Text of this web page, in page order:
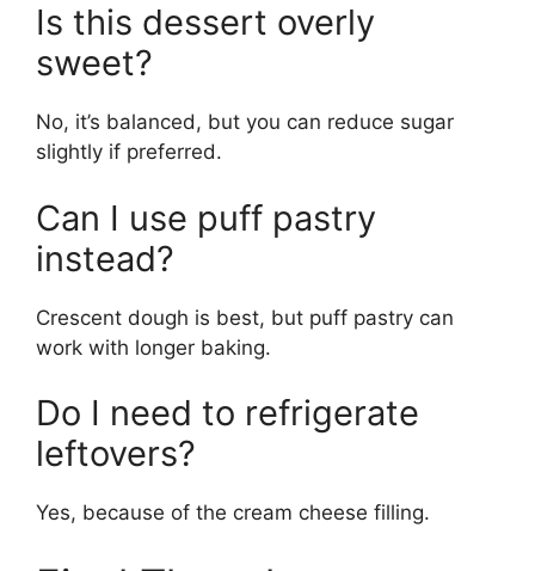
Is this dessert overly
sweet?
No, it’s balanced, but you can reduce sugar
slightly if preferred.
Can I use puff pastry
instead?
Crescent dough is best, but puff pastry can
work with longer baking.
Do I need to refrigerate
leftovers?
Yes, because of the cream cheese filling.